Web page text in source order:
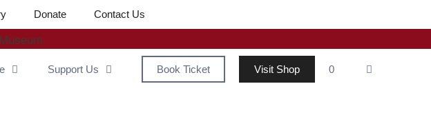
Donate Contact Us
Support Us Book Ticket Visit Shop 0